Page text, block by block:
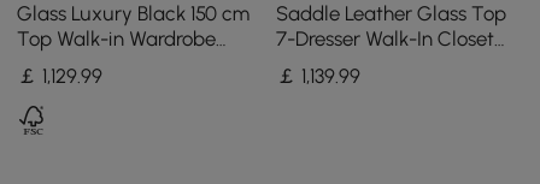
Glass Luxury Black 150 cm
Top Walk-in Wardrobe
Island with Make-up
Station and Jewellery
Display
￡ 1,129.99
Saddle Leather Glass Top
7-Dresser Walk-In Closet
Island with Light and
Jewelry Display, Set of 2
￡ 1,139.99